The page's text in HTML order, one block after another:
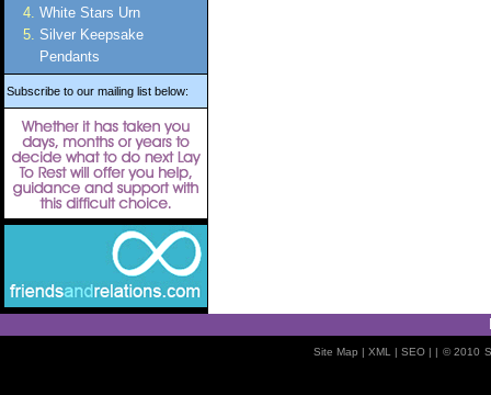
White Stars Urn
Silver Keepsake
Pendants
Subscribe to our mailing list below:
Site Map | XML | SEO| | © 2010